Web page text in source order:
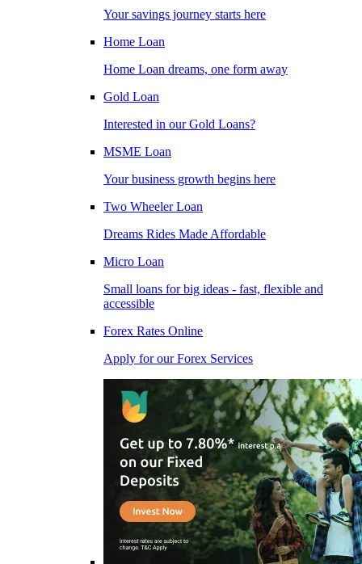
Your savings journey starts here
Home Loan
Home Loan dreams, one form away
Gold Loan
Interested in our Gold Loans?
MSME Loan
Your business growth begins here
Two Wheeler Loan
Dreams Rides Made Affordable
Micro Loan
Small loans for big ideas - fast, flexible and
accessible
Forex Rates Online
Apply for our Forex Services